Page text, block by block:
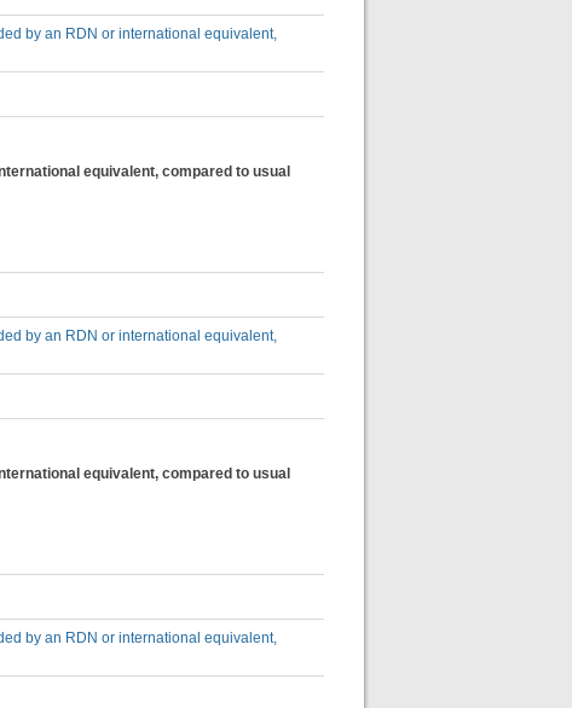
by an RDN or international equivalent,
equivalent, compared to usual
by an RDN or international equivalent,
equivalent, compared to usual
by an RDN or international equivalent,